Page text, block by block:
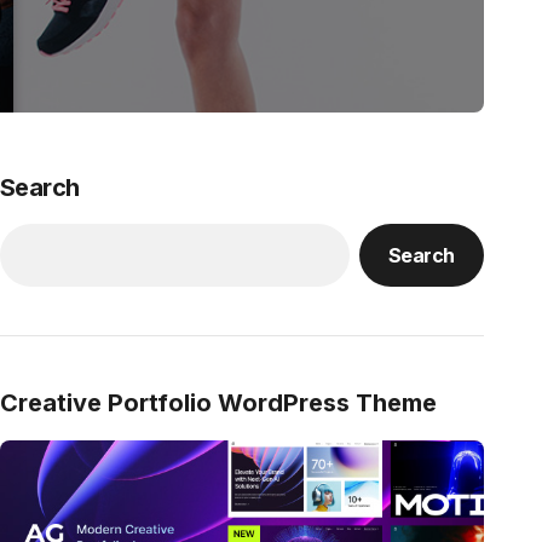
Search
Search
Creative Portfolio WordPress Theme